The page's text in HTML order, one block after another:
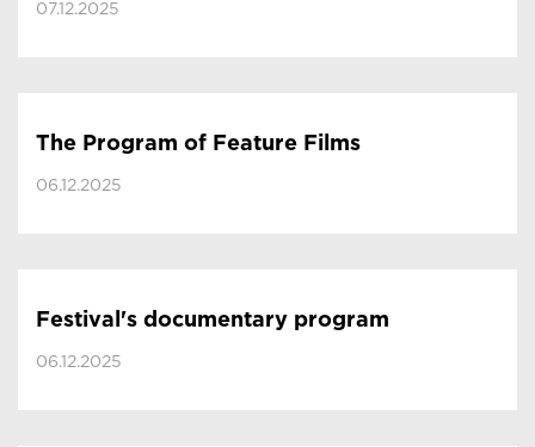
07.12.2025
The Program of Feature Films
06.12.2025
Festival's documentary program
06.12.2025